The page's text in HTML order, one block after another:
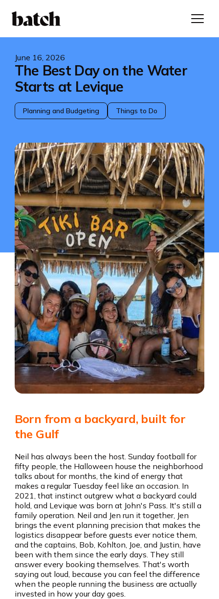
June 16, 2026
The Best Day on the Water
Starts at Levique
Planning and Budgeting Things to Do
Born from a backyard, built for
the Gulf
Neil has always been the host. Sunday football for
fifty people, the Halloween house the neighborhood
talks about for months, the kind of energy that
makes a regular Tuesday feel like an occasion. In
2021, that instinct outgrew what a backyard could
hold, and Levique was born at John's Pass. It's still a
family operation. Neil and Jen run it together, Jen
brings the event planning precision that makes the
logistics disappear before guests ever notice them,
and the captains, Bob, Kohlton, Joe, and Justin, have
been with them since the early days. They still
answer every booking themselves. That's worth
saying out loud, because you can feel the difference
when the people running the business are actually
invested in how your day goes.